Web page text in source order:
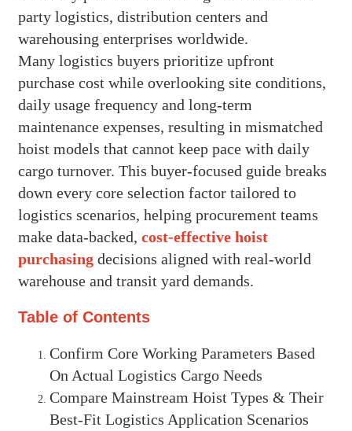
party logistics, distribution centers and
warehousing enterprises worldwide.
Many logistics buyers prioritize upfront
purchase cost while overlooking site conditions,
daily usage frequency and long-term
maintenance expenses, resulting in mismatched
hoist models that cannot keep pace with daily
cargo turnover. This buyer-focused guide breaks
down every core selection factor tailored to
logistics scenarios, helping procurement teams
make data-backed, cost-effective hoist
purchasingdecisions aligned with real-world
warehouse and transit yard demands.
Table of Contents
Confirm Core Working Parameters Based
On Actual Logistics Cargo Needs
Compare Mainstream Hoist Types & Their
Best-Fit Logistics Application Scenarios